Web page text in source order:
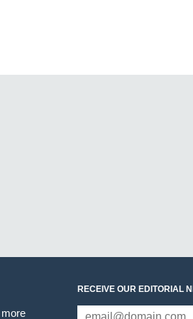
RECEIVE OUR EDITORIAL